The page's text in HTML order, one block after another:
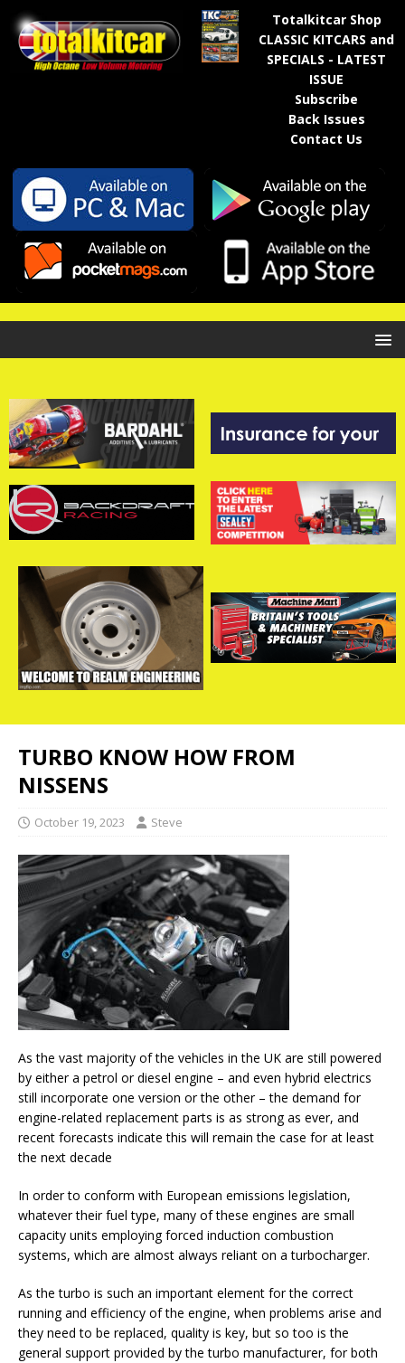
Totalkitcar Shop
CLASSIC KITCARS and
SPECIALS - LATEST
ISSUE
Subscribe
Back Issues
Contact Us
TURBO KNOW HOW FROM
NISSENS
October 19, 2023 Steve
As the vast majority of the vehicles in the UK are still powered
by either a petrol or diesel engine – and even hybrid electrics
still incorporate one version or the other – the demand for
engine-related replacement parts is as strong as ever, and
recent forecasts indicate this will remain the case for at least
the next decade
In order to conform with European emissions legislation,
whatever their fuel type, many of these engines are small
capacity units employing forced induction combustion
systems, which are almost always reliant on a turbocharger.
As the turbo is such an important element for the correct
running and efficiency of the engine, when problems arise and
they need to be replaced, quality is key, but so too is the
general support provided by the turbo manufacturer, for both